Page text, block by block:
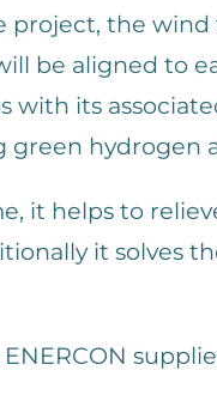
project, the
be aligned to
with its
green hydrogen
it helps to
it solves